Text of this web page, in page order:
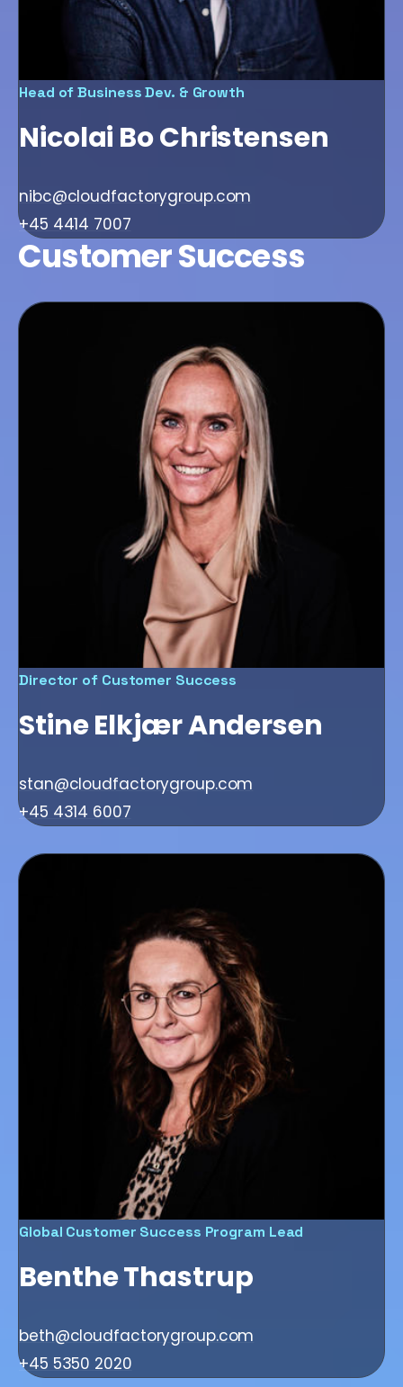
Head of Business Dev. & Growth
Nicolai Bo Christensen
nibc@cloudfactorygroup.com
+45 4414 7007
Customer Success
Director of Customer Success
Stine Elkjær Andersen
stan@cloudfactorygroup.com
+45 4314 6007
Global Customer Success Program Lead
Benthe Thastrup
beth@cloudfactorygroup.com
+45 5350 2020